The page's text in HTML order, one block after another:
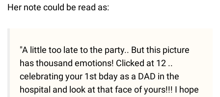
Her note could be read as:
"A little too late to the party.. But this picture
has thousand emotions! Clicked at 12 ..
celebrating your 1st bday as a DAD in the
hospital and look at that face of yours!!! I hope